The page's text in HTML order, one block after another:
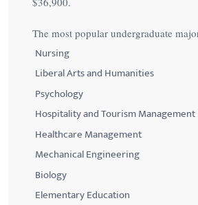
The most popular undergraduate
Nursing
Liberal Arts and Humanities
Psychology
Hospitality and Tourism Management
Healthcare Management
Mechanical Engineering
Biology
Elementary Education